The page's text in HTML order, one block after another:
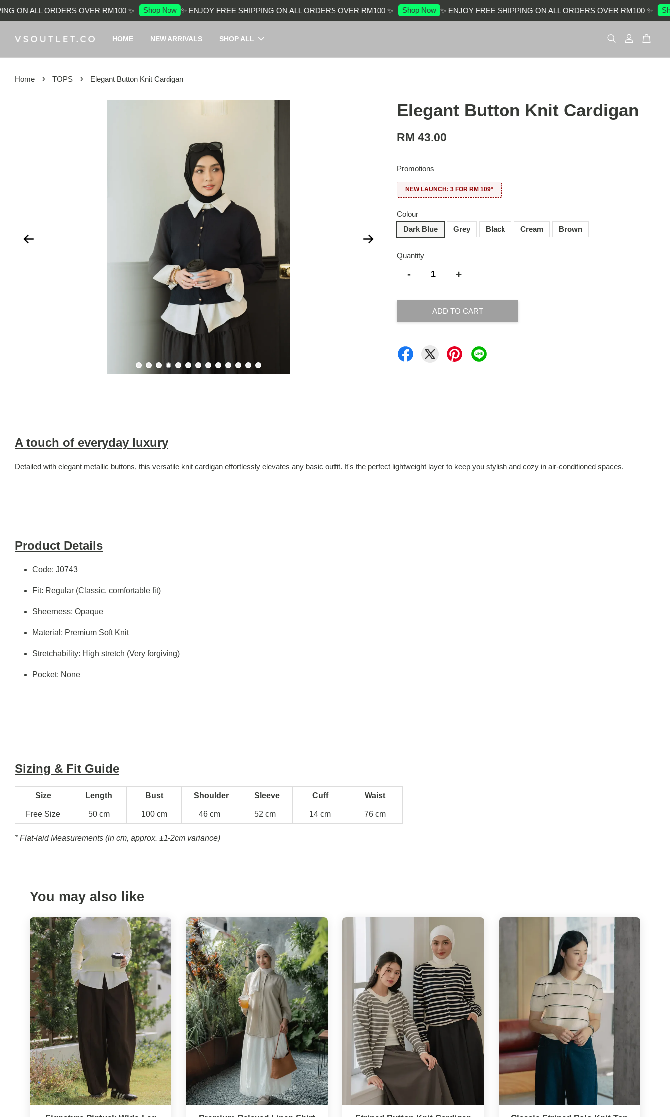
ON ALL ORDERS OVER RM100 ✨ Shop Now ✨ ENJOY FREE SHIPPING ON ALL ORDERS OVER RM100 ✨ Shop Now ✨ ENJOY FREE SHIPPING ON ALL ORDERS OVER RM100 ✨ Shop
HOME NEW ARRIVALS SHOP ALL
Home › TOPS › Elegant Button Knit Cardigan
Elegant Button Knit Cardigan
RM 43.00
Promotions
NEW LAUNCH: 3 FOR RM 109*
Colour
Dark Blue
Grey Black Cream Brown
Quantity
- +
ADD TO CART
A touch of everyday luxury
Detailed with elegant metallic buttons, this versatile knit cardigan effortlessly elevates any basic outfit. It's the perfect lightweight layer to keep you stylish and cozy in air-conditioned spaces.
Product Details
Code: J0743
Fit: Regular (Classic, comfortable fit)
Sheerness: Opaque
Material: Premium Soft Knit
Stretchability: High stretch (Very forgiving)
Pocket: None
Sizing & Fit Guide
Size Length Bust Shoulder Sleeve Cuff Waist
Free Size 50 cm 100 cm 46 cm 52 cm 14 cm 76 cm
* Flat-laid Measurements (in cm, approx. ±1-2cm variance)
You may also like